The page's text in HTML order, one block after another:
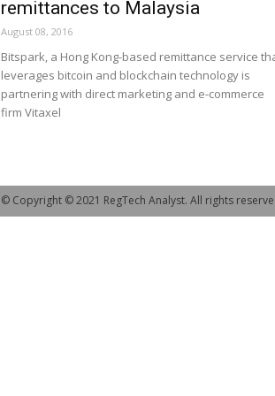
remittances to Malaysia
August 08, 2016
Bitspark, a Hong Kong-based remittance service
leverages bitcoin and blockchain technology is
partnering with direct marketing and e-commerce
firm Vitaxel
© Copyright © 2021 RegTech Analyst. All rights